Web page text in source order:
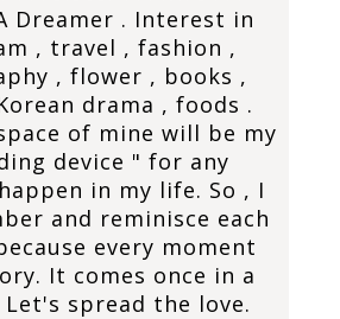
Dreamer . Interest in
, travel , fashion ,
, flower , books ,
drama , foods .
of mine will be my
device " for any
in my life. So , I
and reminisce each
every moment
It comes once in a
spread the love.